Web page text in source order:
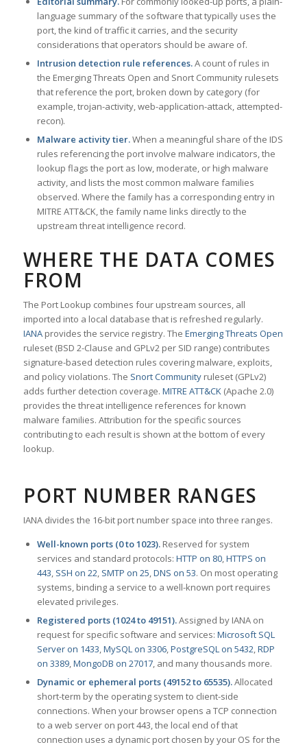
language summary of the software that typically uses the
port, the kind of traffic it carries, and the security
considerations that operators should be aware of.
Intrusion detection rule references.A count of rules in
the Emerging Threats Open and Snort Community rulesets
that reference the port, broken down by category (for
example, trojan-activity, web-application-attack, attempted-
recon).
Malware activity tier.When a meaningful share of the IDS
rules referencing the port involve malware indicators, the
lookup flags the port as low, moderate, or high malware
activity, and lists the most common malware families
observed. Where the family has a corresponding entry in
MITRE ATT&CK, the family name links directly to the
upstream threat intelligence record.
WHERE THE DATA COMES
FROM
The Port Lookup combines four upstream sources, all
imported into a local database that is refreshed regularly.
IANAprovides the service registry. The Emerging Threats Open
ruleset (BSD 2-Clause and GPLv2 per SID range) contributes
signature-based detection rules covering malware, exploits,
and policy violations. The Snort Communityruleset (GPLv2)
adds further detection coverage. MITRE ATT&CK(Apache 2.0)
provides the threat intelligence references for known
malware families. Attribution for the specific sources
contributing to each result is shown at the bottom of every
lookup.
PORT NUMBER RANGES
IANA divides the 16-bit port number space into three ranges.
Well-known ports (0 to 1023).Reserved for system
services and standard protocols: HTTP on 80,HTTPS on
443, SSH on 22, SMTP on 25,DNS on 53. On most operating
systems, binding a service to a well-known port requires
elevated privileges.
Registered ports (1024 to 49151).Assigned by IANA on
request for specific software and services: Microsoft SQL
Server on 1433,MySQL on 3306,PostgreSQL on 5432,RDP
on 3389,MongoDB on 27017, and many thousands more.
Dynamic or ephemeral ports (49152 to 65535).Allocated
short-term by the operating system to client-side
connections. When your browser opens a TCP connection
to a web server on port 443, the local end of that
connection uses a dynamic port chosen by your OS for the